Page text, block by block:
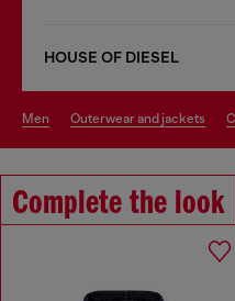
HOUSE OF DIESEL
men outerwear and jackets
Complete the look